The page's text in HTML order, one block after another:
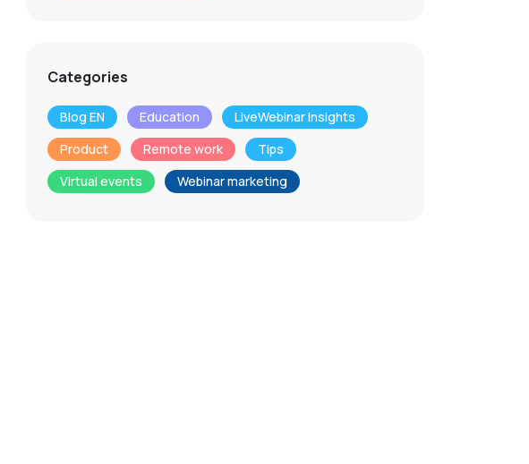
Categories
Blog EN Education
LiveWebinar Insights
Product
Remote work
Tips
Virtual events
Webinar marketing